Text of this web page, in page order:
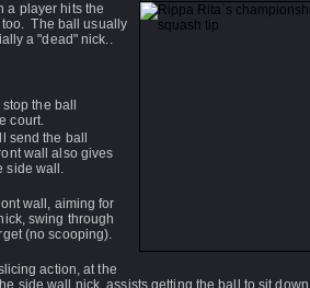
a player hits the
The ball usually
a "dead" nick..
the ball
court.
send the ball
wall also gives
side wall.
wall, aiming for
swing through
(no scooping).
action, at the
side wall nick, assists getting the ball to sit down